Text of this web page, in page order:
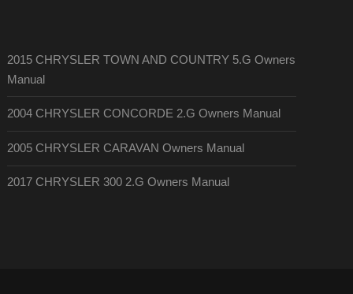
2015 CHRYSLER TOWN AND COUNTRY 5.G Owners
Manual
2004 CHRYSLER CONCORDE 2.G Owners Manual
2005 CHRYSLER CARAVAN Owners Manual
2017 CHRYSLER 300 2.G Owners Manual